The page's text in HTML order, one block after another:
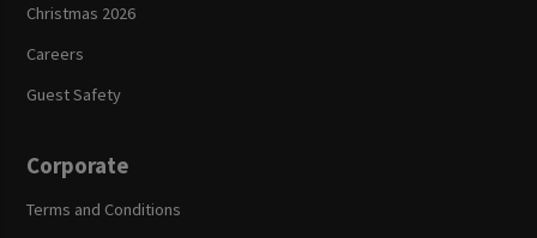
Christmas 2026
Careers
Guest Safety
Corporate
Terms and Conditions